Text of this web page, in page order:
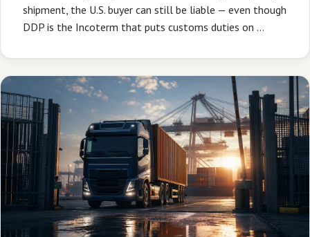
shipment, the U.S. buyer can still be liable — even though
DDP is the Incoterm that puts customs duties on …